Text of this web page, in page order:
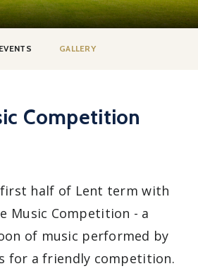
GALLERY
Competition
half of Lent term with
Music Competition - a
of music performed by
for a friendly competition.